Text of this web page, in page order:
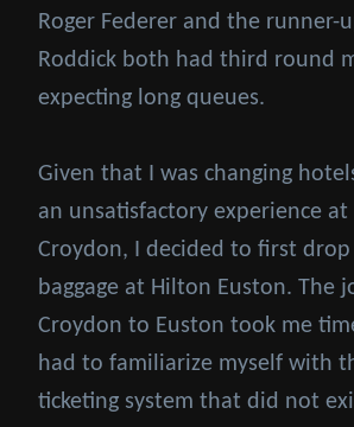
Roger Federer and the runner-
Roddick both had third round
expecting long queues.
Given that I was changing
an unsatisfactory experience
Croydon, I decided to first
baggage at Hilton Euston. The
Croydon to Euston took me
had to familiarize myself with
ticketing system that did not